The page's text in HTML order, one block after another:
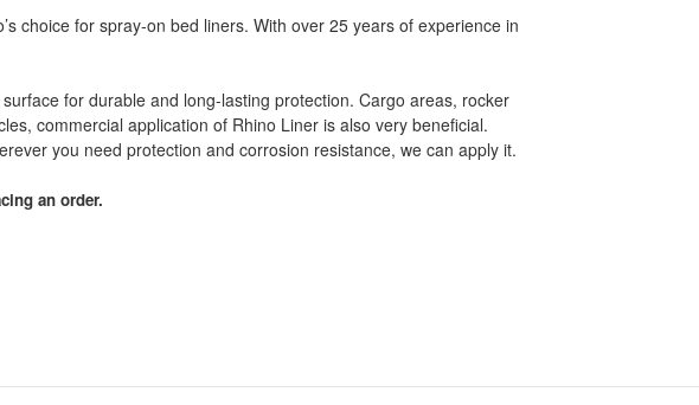
choice for spray-on bed liners. With over 25 years of experience in
for durable and long-lasting protection. Cargo areas, rocker
commercial application of Rhino Liner is also very beneficial.
you need protection and corrosion resistance, we can apply it.
an order.